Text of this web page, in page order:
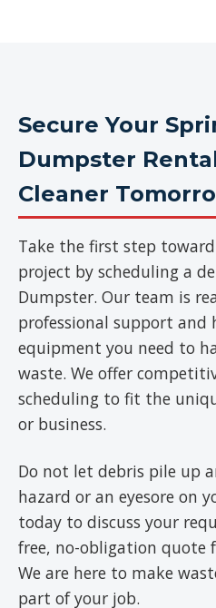
Secure Your
Dumpster
Cleaner
Take the first step
project by scheduling a
Dumpster. Our team is
professional support and
equipment you need to
waste. We offer
scheduling to fit the
or business.
Do not let debris pile up
hazard or an eyesore on
today to discuss your
free, no-obligation quote
We are here to make
part of your job.